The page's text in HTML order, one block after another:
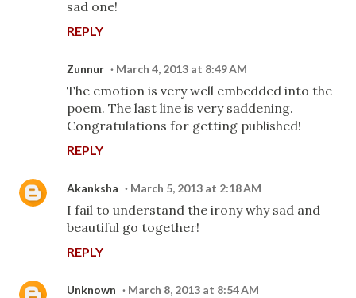
sad one!
REPLY
Zunnur March 4, 2013 at 8:49 AM
The emotion is very well embedded into the
poem. The last line is very saddening.
Congratulations for getting published!
REPLY
Akanksha March 5, 2013 at 2:18 AM
I fail to understand the irony why sad and
beautiful go together!
REPLY
Unknown March 8, 2013 at 8:54 AM